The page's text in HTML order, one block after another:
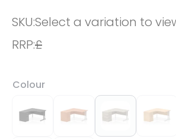
SKU:Select a variation to
RRP:£
Colour